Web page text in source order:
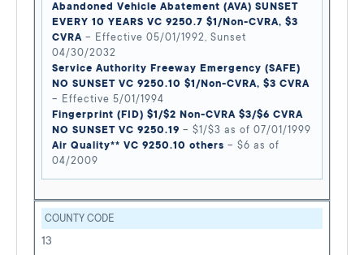
Abandoned Vehicle Abatement (AVA) SUNSET
EVERY 10 YEARS VC 9250.7 $1/Non-CVRA, $3
CVRA – Effective 05/01/1992, Sunset
04/30/2032
Service Authority Freeway Emergency (SAFE)
NO SUNSET VC 9250.10 $1/Non-CVRA, $3 CVRA
– Effective 5/01/1994
Fingerprint (FID) $1/$2 Non-CVRA $3/$6 CVRA
NO SUNSET VC 9250.19 – $1/$3 as of 07/01/1999
Air Quality** VC 9250.10 others – $6 as of
04/2009
COUNTY CODE
13